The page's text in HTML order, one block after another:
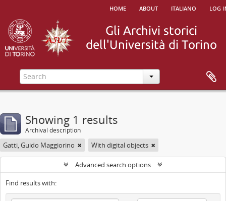
home about italiano log
Showing 1 results
Archival description
Gatti, Guido Maggiorino With digital objects
Advanced search options
Find results with: